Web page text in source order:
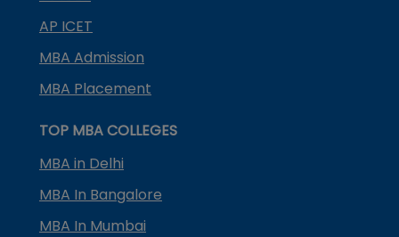
AP ICET
MBA Admission
MBA Placement
TOP MBA COLLEGES
MBA in Delhi
MBA In Bangalore
MBA In Mumbai